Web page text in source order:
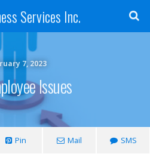
Services Inc.
7, 2023
Issues
Pin Mail SMS